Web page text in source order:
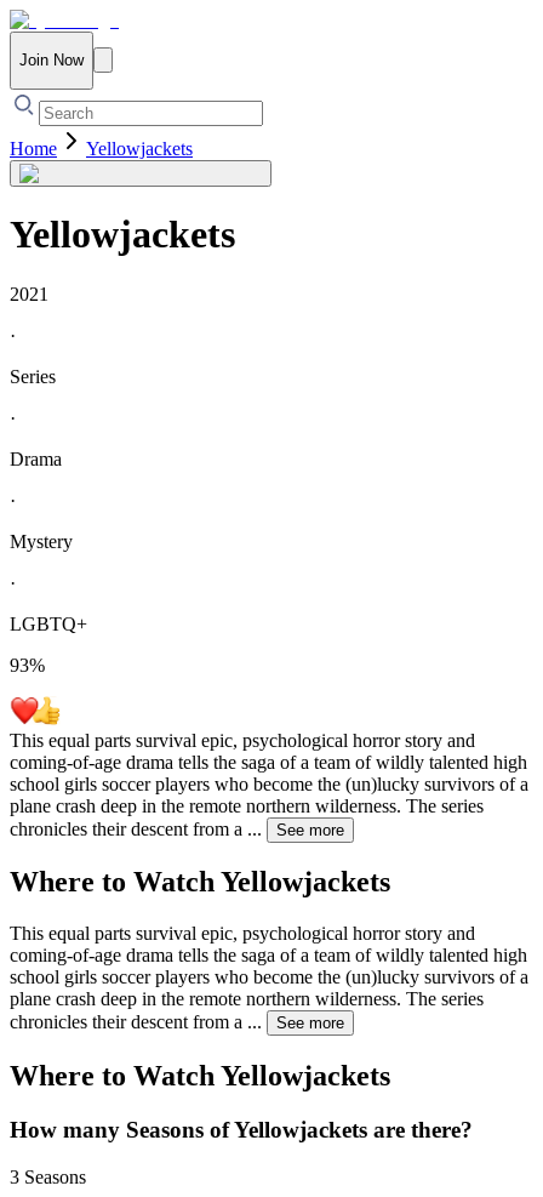
Join Now
Home Yellowjackets
Yellowjackets
2021
·
Series
·
Drama
·
Mystery
·
LGBTQ+
93%
This equal parts survival epic, psychological horror story and
coming-of-age drama tells the saga of a team of wildly talented high
school girls soccer players who become the (un)lucky survivors of a
plane crash deep in the remote northern wilderness. The series
chronicles their descent from a ... See more
Where to WatchYellowjackets
This equal parts survival epic, psychological horror story and
coming-of-age drama tells the saga of a team of wildly talented high
school girls soccer players who become the (un)lucky survivors of a
plane crash deep in the remote northern wilderness. The series
chronicles their descent from a ... See more
Where to WatchYellowjackets
How many Seasons ofYellowjackets are there?
3 Seasons